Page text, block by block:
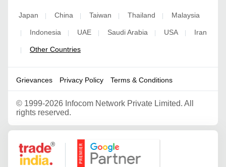
Japan | China | Taiwan | Thailand | Malaysia
| Indonesia | UAE | Saudi Arabia | USA | Iran
| Other Countries
Grievances Privacy Policy Terms & Conditions
© 1999-2026 Infocom Network Private Limited. All
rights reserved.
Google Partner